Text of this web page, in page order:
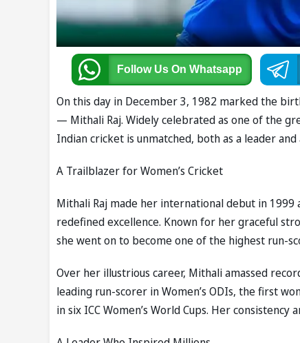
Follow Us On Whatsapp
On this day in December 3, 1982 marked the
— Mithali Raj. Widely celebrated as one of the
Indian cricket is unmatched, both as a leader
A Trailblazer for Women’s Cricket
Mithali Raj made her international debut in
redefined excellence. Known for her graceful
she went on to become one of the highest run-
Over her illustrious career, Mithali amassed
leading run-scorer in Women’s ODIs, the first
in six ICC Women’s World Cups. Her